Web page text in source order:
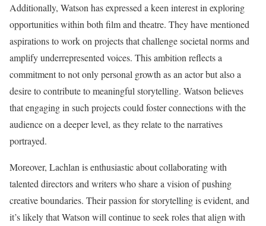
Additionally, Watson has expressed a keen interest in exploring
opportunities within both film and theatre. They have mentioned
aspirations to work on projects that challenge societal norms and
amplify underrepresented voices. This ambition reflects a
commitment to not only personal growth as an actor but also a
desire to contribute to meaningful storytelling. Watson believes
that engaging in such projects could foster connections with the
audience on a deeper level, as they relate to the narratives
portrayed.
Moreover, Lachlan is enthusiastic about collaborating with
talented directors and writers who share a vision of pushing
creative boundaries. Their passion for storytelling is evident, and
it’s likely that Watson will continue to seek roles that align with